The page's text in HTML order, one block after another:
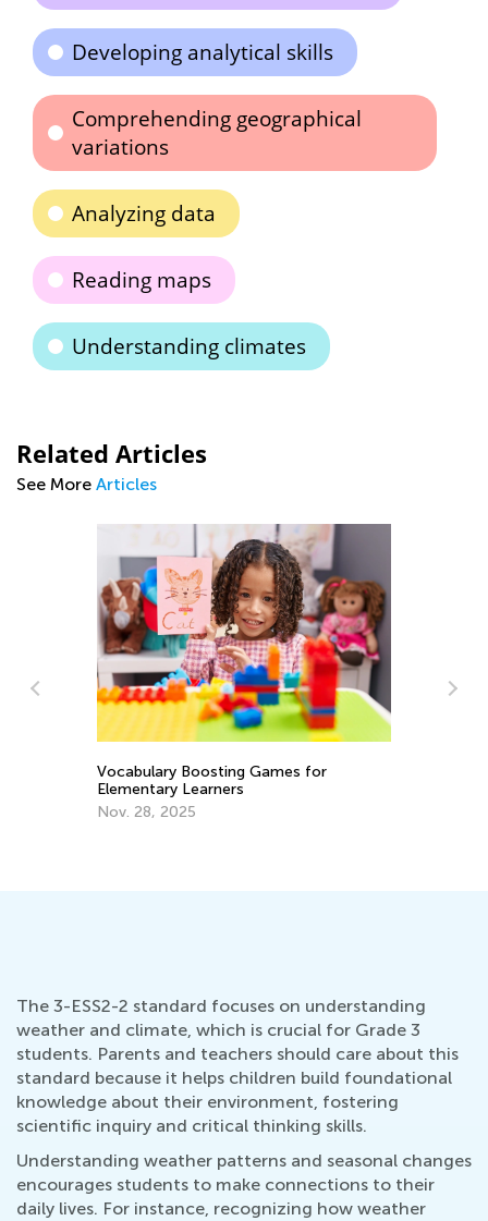
Developing analytical skills
Comprehending geographical
variations
Analyzing data
Reading maps
Understanding climates
Related Articles
See More Articles
Vocabulary Boosting Games for
Elementary Learners
Nov. 28, 2025
The 3-ESS2-2 standard focuses on understanding
weather and climate, which is crucial for Grade 3
students. Parents and teachers should care about this
standard because it helps children build foundational
knowledge about their environment, fostering
scientific inquiry and critical thinking skills.
Understanding weather patterns and seasonal changes
encourages students to make connections to their
daily lives. For instance, recognizing how weather